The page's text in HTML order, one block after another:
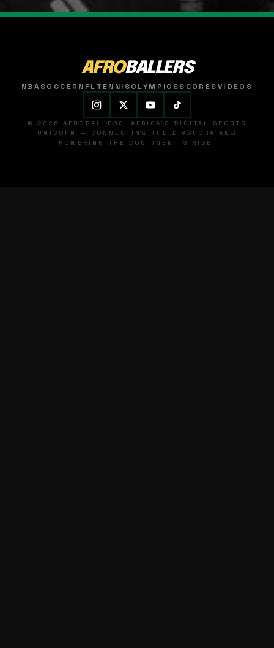
AFROBALLERS
NBASOCCER NFL TENNISOLYMPICSSCORESVIDEOS
© 2026 AFROBALLERS. AFRICA'S DIGITAL SPORTS
UNICORN — CONNECTING THE DIASPORA AND
POWERING THE CONTINENT'S RISE.